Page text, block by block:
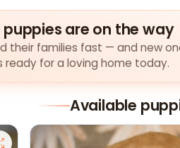
are on the way
their families fast — and new
for a loving home today.
Available